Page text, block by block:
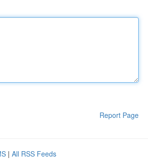
Report Page
| All RSS Feeds